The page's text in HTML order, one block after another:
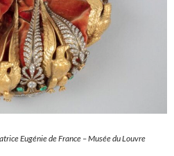
Eugénie de France – Musée du Louvre